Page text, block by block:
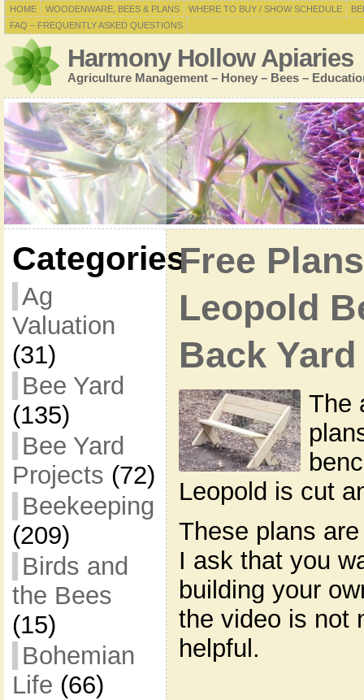
HOME WOODENWARE, BEES & PLANS WHERE TO BUY / SHOW SCHEDULE
FAQ – FREQUENTLY ASKED QUESTIONS
Harmony Hollow Apiaries
Agriculture Management – Honey – Bees –
Categories
Ag
Valuation
(31)
Bee Yard
(135)
Bee Yard
Projects (72)
Beekeeping
(209)
Birds and
the Bees
(15)
Bohemian
Life (66)
Free
Leopold
Back
The
Leopold is cut
These plans
I ask that you
building your
the video is not
helpful.